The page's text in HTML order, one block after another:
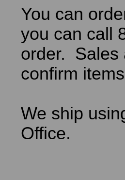
You can
you can call
order. Sales
confirm
We ship
Office.